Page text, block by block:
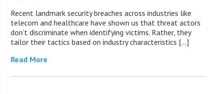
Recent landmark security breaches across industries like
telecom and healthcare have shown us that threat actors
don’t discriminate when identifying victims. Rather, they
tailor their tactics based on industry characteristics […]
Read More